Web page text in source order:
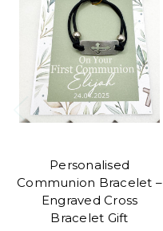
Personalised
Communion Bracelet –
Engraved Cross
Bracelet Gift